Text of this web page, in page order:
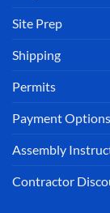
Site Prep
Shipping
Permits
Payment Options
Assembly
Contractor